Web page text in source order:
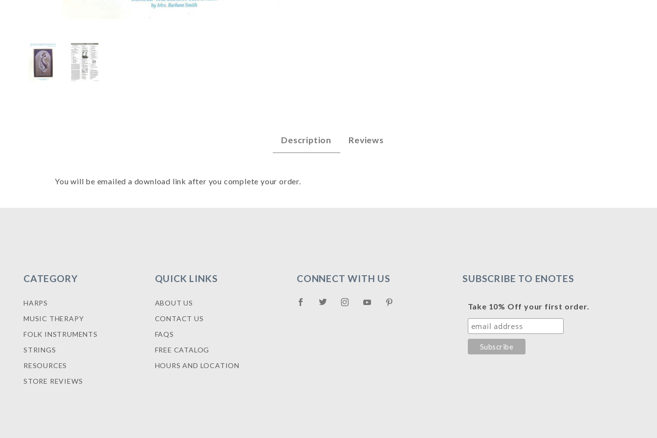
Thumbnail Filmstrip of FHJ Issue 79 - Win 92-Spr 93 Images
Description Reviews
You will be emailed a download link after you complete your order.
CATEGORY
HARPS
MUSIC THERAPY
FOLK INSTRUMENTS
STRINGS
RESOURCES
STORE REVIEWS
QUICK LINKS
ABOUT US
CONTACT US
FAQS
FREE CATALOG
HOURS AND LOCATION
CONNECT WITH US SUBSCRIBE TO ENOTES
Take 10% Off your first order.